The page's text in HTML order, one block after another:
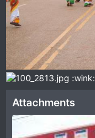
:wink:
Attachments